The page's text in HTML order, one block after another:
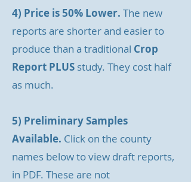
4) Price is 50% Lower. The new
reports are shorter and easier to
produce than a traditional Crop
Report PLUS study. They cost half
as much.
5) Preliminary Samples
Available. Click on the county
names below to view draft reports,
in PDF. These are not